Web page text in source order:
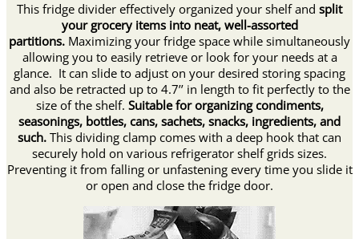
This fridge divider effectively organized your shelf and split
your grocery items into neat, well-assorted
partitions. Maximizing your fridge space while simultaneously
allowing you to easily retrieve or look for your needs at a
glance. It can slide to adjust on your desired storing spacing
and also be retracted up to 4.7’’ in length to fit perfectly to the
size of the shelf. Suitable for organizing condiments,
seasonings, bottles, cans, sachets, snacks, ingredients, and
such. This dividing clamp comes with a deep hook that can
securely hold on various refrigerator shelf grids sizes.
Preventing it from falling or unfastening every time you slide it
or open and close the fridge door.